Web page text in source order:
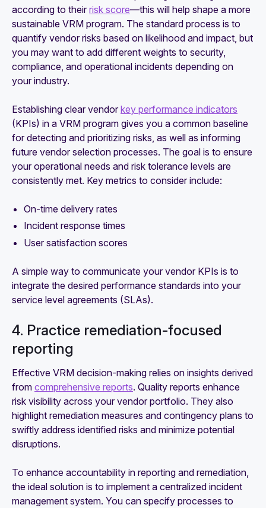
according to theirrisk score—this will help shape a more
sustainable VRM program. The standard process is to
quantify vendor risks based on likelihood and impact, but
you may want to add different weights to security,
compliance, and operational incidents depending on
your industry.
Establishing clear vendorkey performance indicators
(KPIs) in a VRM program gives you a common baseline
for detecting and prioritizing risks, as well as informing
future vendor selection processes. The goal is to ensure
your operational needs and risk tolerance levels are
consistently met. Key metrics to consider include:
On-time delivery rates
Incident response times
User satisfaction scores
A simple way to communicate your vendor KPIs is to
integrate the desired performance standards into your
service level agreements (SLAs).
4. Practice remediation-focused
reporting
Effective VRM decision-making relies on insights derived
from comprehensive reports. Quality reports enhance
risk visibility across your vendor portfolio. They also
highlight remediation measures and contingency plans to
swiftly address identified risks and minimize potential
disruptions.
To enhance accountability in reporting and remediation,
the ideal solution is to implement a centralized incident
management system. You can specify processes to